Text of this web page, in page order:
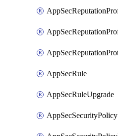
AppSecRule
AppSecRuleUpgrade
AppSecSecurityPolicy